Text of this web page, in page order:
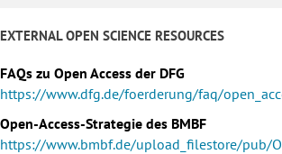
EXTERNAL OPEN SCIENCE RESOURCES
FAQs zu Open Access der DFG
https://www.dfg.de/foerderung/faq/
Open-Access-Strategie des BMBF
https://www.bmbf.de/upload_filestore/pub/